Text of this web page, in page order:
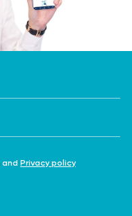
and Privacy policy